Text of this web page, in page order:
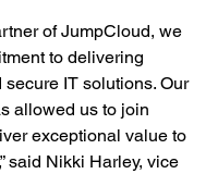
of JumpCloud, we
to delivering
secure IT solutions. Our
allowed us to join
exceptional value to
said Nikki Harley, vice